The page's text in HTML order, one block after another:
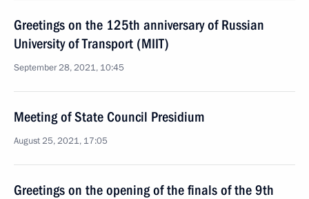
Greetings on the 125th anniversary of Russian
University of Transport (MIIT)
September 28, 2021, 10:45
Meeting of State Council Presidium
August 25, 2021, 17:05
Greetings on the opening of the finals of the 9th